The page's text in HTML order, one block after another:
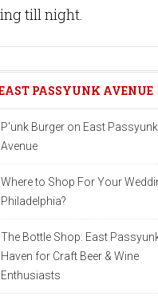
till night.
PASSYUNK AVENUE
P'unk Burger on East Passyunk
Avenue
Where to Shop For Your
Philadelphia?
The Bottle Shop: East
Haven for Craft Beer & Wine
Enthusiasts